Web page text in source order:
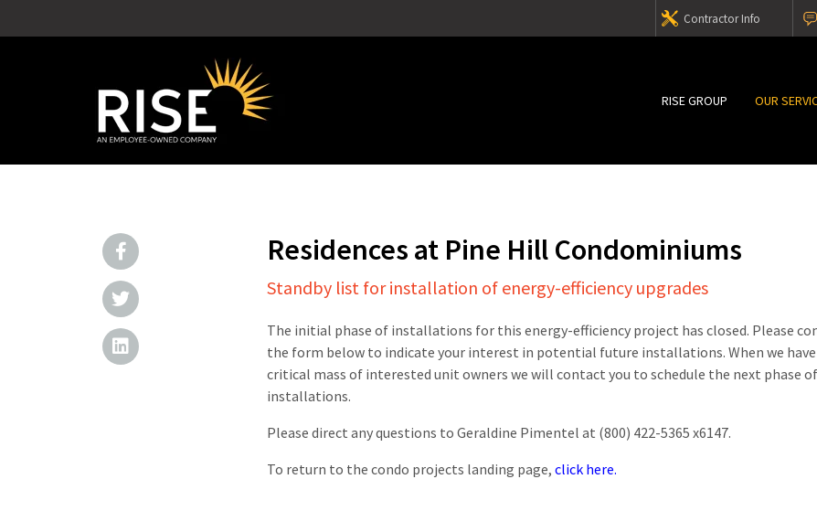
Contractor Info
RISE GROUP OUR
Residences at Pine Hill Condominiums
Standby list for installation of energy-efficiency upgrades
The initial phase of installations for this energy-efficiency project has closed. Please
the form below to indicate your interest in potential future installations. When we have
critical mass of interested unit owners we will contact you to schedule the next phase of
installations.
Please direct any questions to Geraldine Pimentel at (800) 422-5365 x6147.
To return to the condo projects landing page, click here.